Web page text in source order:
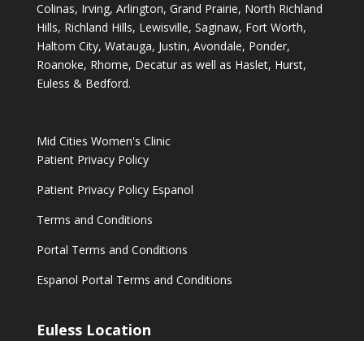
Colinas, Irving, Arlington, Grand Prairie, North Richland
Hills, Richland Hills, Lewisville, Saginaw, Fort Worth,
Haltom City, Watauga, Justin, Avondale, Ponder,
Roanoke, Rhome, Decatur as well as Haslet, Hurst,
Euless & Bedford.
Mid Cities Women's Clinic
Patient Privacy Policy
Patient Privacy Policy Espanol
Terms and Conditions
Portal Terms and Conditions
Espanol Portal Terms and Conditions
Euless Location